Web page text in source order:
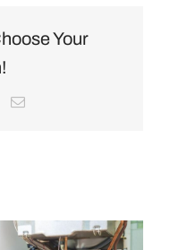
Your
Email